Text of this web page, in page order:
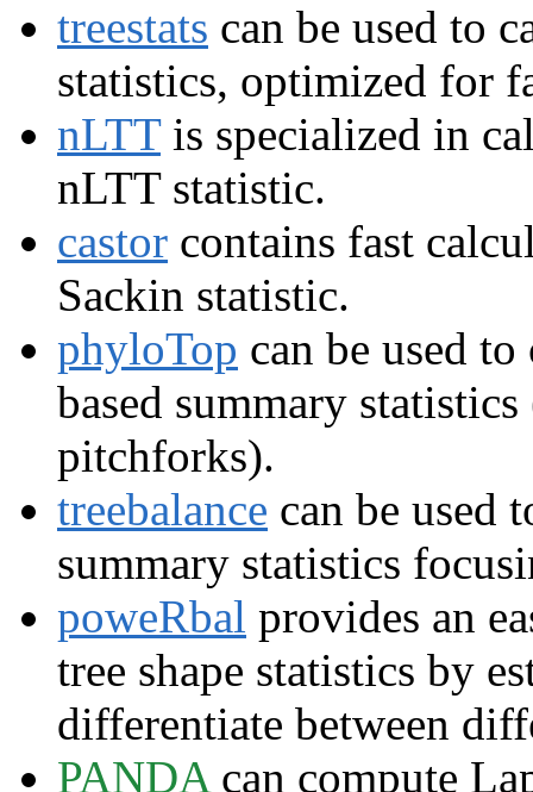
treestats can be used to
statistics, optimized for
nLTTis specialized in
nLTT statistic.
castor contains fast
Sackin statistic.
phyloTop can be used
based summary
pitchforks).
treebalance can be used
summary statistics
poweRbal provides an
tree shape statistics by
differentiate between
PANDAcan compute